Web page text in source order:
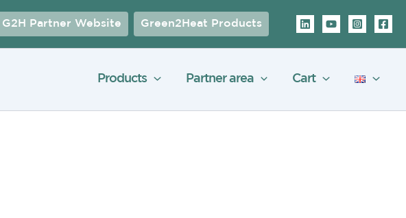
G2H Partner Website Green2Heat Products
Products Partner area Cart